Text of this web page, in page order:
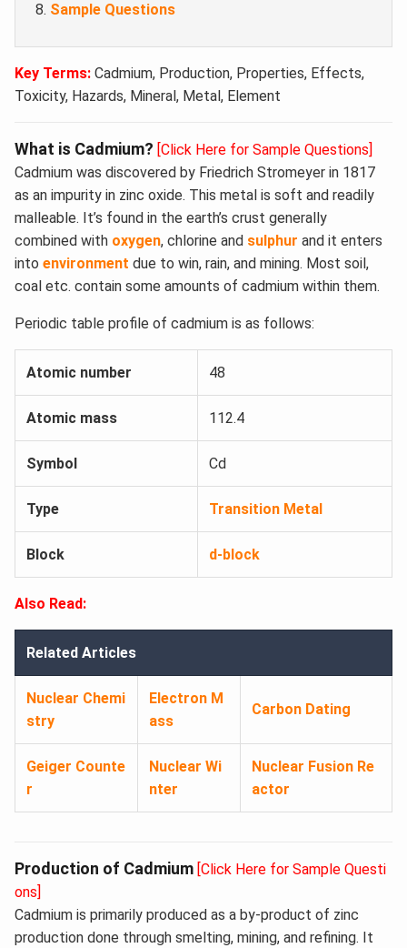
Sample Questions
Key Terms: Cadmium, Production, Properties, Effects,
Toxicity, Hazards, Mineral, Metal, Element
What is Cadmium? [Click Here for Sample Questions]
Cadmium was discovered by Friedrich Stromeyer in 1817
as an impurity in zinc oxide. This metal is soft and readily
malleable. It’s found in the earth’s crust generally
combined with oxygen, chlorine and sulphur and it enters
into environment due to win, rain, and mining. Most soil,
coal etc. contain some amounts of cadmium within them.
Periodic table profile of cadmium is as follows:
Atomic number 48
Atomic mass 112.4
Symbol Cd
Type Transition Metal
Block d-block
Also Read:
Related Articles
Nuclear Chemi
stry
Electron M
ass
Carbon Dating
Geiger Counte
r
Nuclear Wi
nter
Nuclear Fusion Re
actor
Production of Cadmium [Click Here for Sample Questi
ons]
Cadmium is primarily produced as a by-product of zinc
production done through smelting, mining, and refining. It